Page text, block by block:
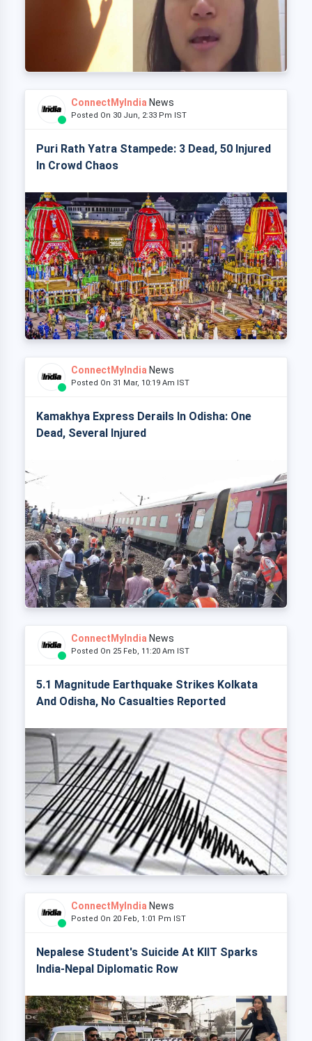
ConnectMyIndia News
Posted On 30 Jun, 2:33 Pm IST
Puri Rath Yatra Stampede: 3 Dead, 50 Injured
In Crowd Chaos
ConnectMyIndia News
Posted On 31 Mar, 10:19 Am IST
Kamakhya Express Derails In Odisha: One
Dead, Several Injured
ConnectMyIndia News
Posted On 25 Feb, 11:20 Am IST
5.1 Magnitude Earthquake Strikes Kolkata
And Odisha, No Casualties Reported
ConnectMyIndia News
Posted On 20 Feb, 1:01 Pm IST
Nepalese Student's Suicide At KIIT Sparks
India-Nepal Diplomatic Row